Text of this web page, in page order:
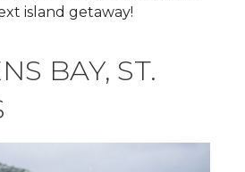
island getaway!
BAY, ST.